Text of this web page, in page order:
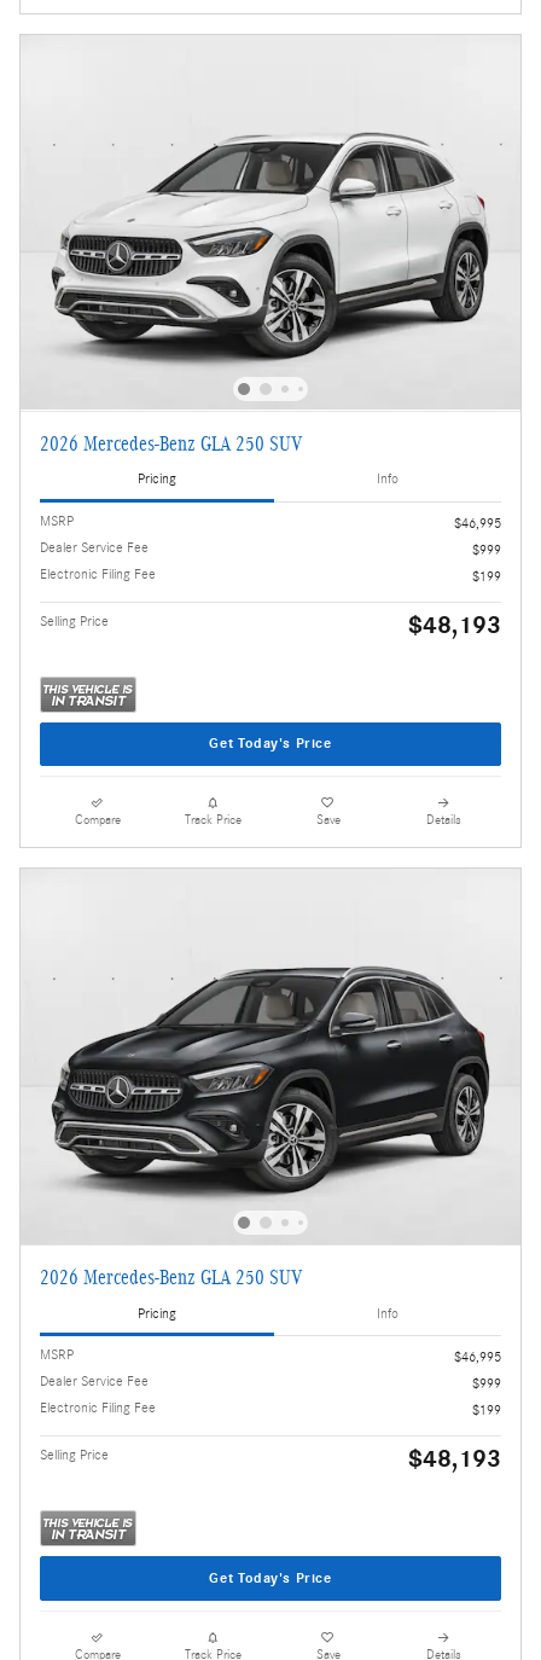
2026 Mercedes-Benz GLA 250 SUV
Pricing Info
MSRP
$46,995
Dealer Service Fee
$999
Electronic Filing Fee
$199
Selling Price $48,193
Get Today's Price
Compare Track Price Save Details
2026 Mercedes-Benz GLA 250 SUV
Pricing Info
MSRP
$46,995
Dealer Service Fee
$999
Electronic Filing Fee
$199
Selling Price $48,193
Get Today's Price
Compare Track Price Save Details